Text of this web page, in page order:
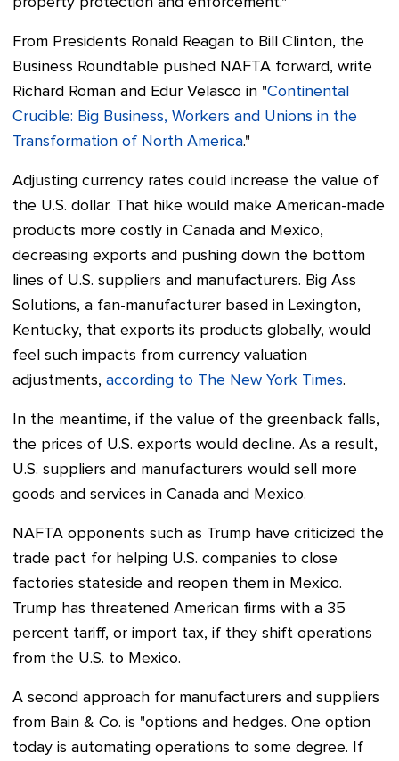
From Presidents Ronald Reagan to Bill Clinton, the
Business Roundtable pushed NAFTA forward, write
Richard Roman and Edur Velasco in "Continental
Crucible: Big Business, Workers and Unions in the
Transformation of North America."
Adjusting currency rates could increase the value of
the U.S. dollar. That hike would make American-made
products more costly in Canada and Mexico,
decreasing exports and pushing down the bottom
lines of U.S. suppliers and manufacturers. Big Ass
Solutions, a fan-manufacturer based in Lexington,
Kentucky, that exports its products globally, would
feel such impacts from currency valuation
adjustments, according to The New York Times.
In the meantime, if the value of the greenback falls,
the prices of U.S. exports would decline. As a result,
U.S. suppliers and manufacturers would sell more
goods and services in Canada and Mexico.
NAFTA opponents such as Trump have criticized the
trade pact for helping U.S. companies to close
factories stateside and reopen them in Mexico.
Trump has threatened American firms with a 35
percent tariff, or import tax, if they shift operations
from the U.S. to Mexico.
A second approach for manufacturers and suppliers
from Bain & Co. is "options and hedges. One option
today is automating operations to some degree. If